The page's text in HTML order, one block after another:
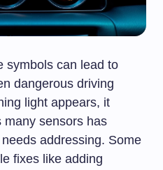
symbols can lead to
dangerous driving
light appears, it
many sensors has
addressing. Some
fixes like adding